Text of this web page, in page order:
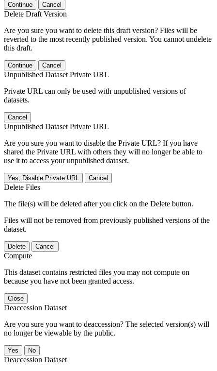
Continue Cancel
Delete Draft Version
Are you sure you want to delete this draft version? Files will be
reverted to the most recently published version. You cannot undelete
this draft.
Continue Cancel
Unpublished Dataset Private URL
Private URL can only be used with unpublished versions of
datasets.
Cancel
Unpublished Dataset Private URL
Are you sure you want to disable the Private URL? If you have
shared the Private URL with others they will no longer be able to
use it to access your unpublished dataset.
Yes, Disable Private URL Cancel
Delete Files
The file(s) will be deleted after you click on the Delete button.
Files will not be removed from previously published versions of the
dataset.
Delete Cancel
Compute
This dataset contains restricted files you may not compute on
because you have not been granted access.
Close
Deaccession Dataset
Are you sure you want to deaccession? The selected version(s) will
no longer be viewable by the public.
No
Deaccession Dataset